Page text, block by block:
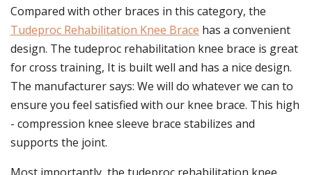
Compared with other braces in this category, the
Tudeproc Rehabilitation Knee Brace has a convenient
design. The tudeproc rehabilitation knee brace is great
for cross training, It is built well and has a nice design.
The manufacturer says: We will do whatever we can to
ensure you feel satisfied with our knee brace. This high
- compression knee sleeve brace stabilizes and
supports the joint.